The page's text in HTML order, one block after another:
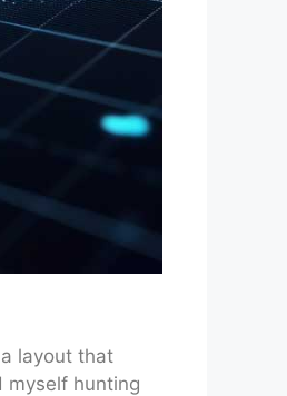
layout that
myself hunting